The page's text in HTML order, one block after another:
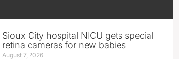
Sioux City hospital NICU gets special
retina cameras for new babies
August 7, 2026